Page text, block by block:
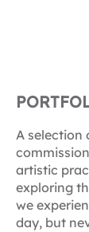
A selection
artistic
exploring
we
day, but